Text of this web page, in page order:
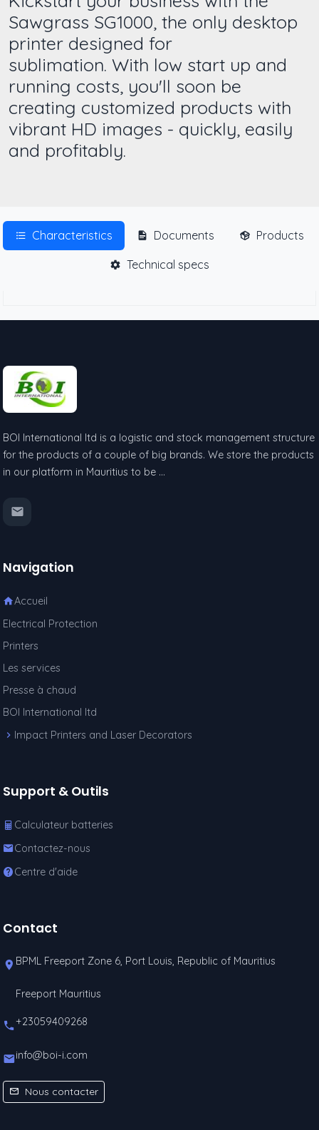
Sawgrass SG1000, the only desktop
printer designed for
sublimation. With low start up and
running costs, you'll soon be
creating customized products with
vibrant HD images - quickly, easily
and profitably.
Characteristics Documents Products
Technical specs
BOI International ltd is a logistic and stock management structure
for the products of a couple of big brands. We store the products
in our platform in Mauritius to be …
Navigation
Accueil
Electrical Protection
Printers
Les services
Presse à chaud
BOI International ltd
Impact Printers and Laser Decorators
Support & Outils
Calculateur batteries
Contactez-nous
Centre d'aide
Contact
BPML Freeport Zone 6, Port Louis, Republic of Mauritius
Freeport Mauritius
+23059409268
info@boi-i.com
Nous contacter